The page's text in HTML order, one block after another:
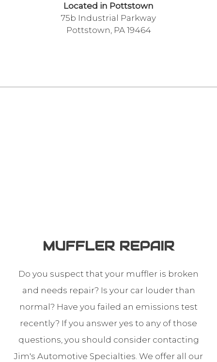
Located in Pottstown
75b Industrial Parkway
Pottstown, PA 19464
MUFFLER REPAIR
Do you suspect that your muffler is broken
and needs repair? Is your car louder than
normal? Have you failed an emissions test
recently? If you answer yes to any of those
questions, you should consider contacting
Jim's Automotive Specialties. We offer all our